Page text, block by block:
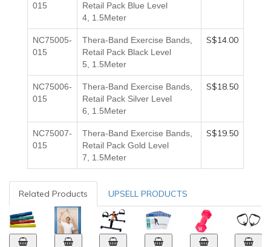
015
Retail Pack Blue Level
4, 1.5Meter
NC75005-
015
Thera-Band Exercise Bands,
Retail Pack Black Level
5, 1.5Meter
S$14.00
NC75006-
015
Thera-Band Exercise Bands,
Retail Pack Silver Level
6, 1.5Meter
S$18.50
NC75007-
015
Thera-Band Exercise Bands,
Retail Pack Gold Level
7, 1.5Meter
S$19.50
Related Products UPSELL PRODUCTS